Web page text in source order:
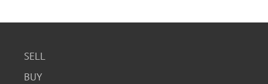
SELL
BUY